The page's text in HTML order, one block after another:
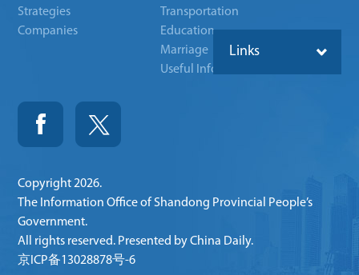
Strategies
Companies
Transportation
Education
Marriage
Useful Info
Links
Copyright2026.
The Information Office of Shandong Provincial People’s
Government.
All rights reserved. Presented by China Daily.
京ICP备13028878号-6